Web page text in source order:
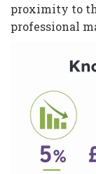
proximity to
professional